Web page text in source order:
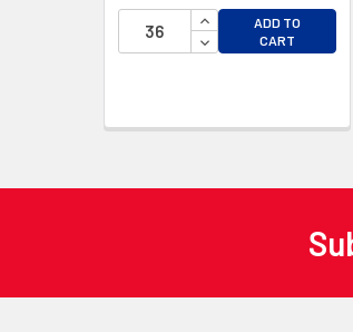
INCREASE
DECREASE
ADD TO
CART